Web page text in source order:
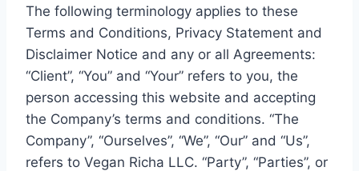
The following terminology applies to these
Terms and Conditions, Privacy Statement and
Disclaimer Notice and any or all Agreements:
“Client”, “You” and “Your” refers to you, the
person accessing this website and accepting
the Company’s terms and conditions. “The
Company”, “Ourselves”, “We”, “Our” and “Us”,
refers to Vegan Richa LLC. “Party”, “Parties”, or